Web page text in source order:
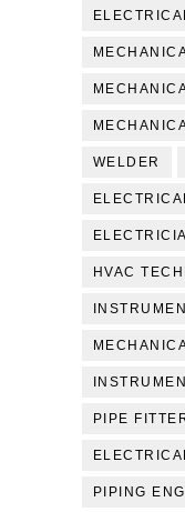
WELDER
HVAC
PIPE
PIPING